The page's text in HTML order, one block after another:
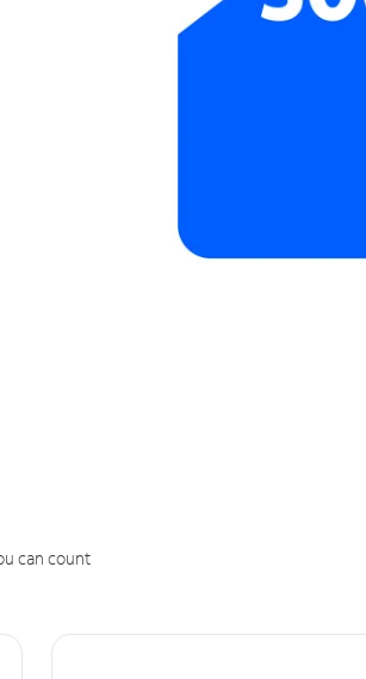
can count